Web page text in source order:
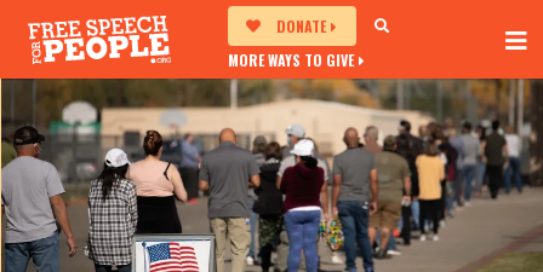
DONATE
MORE WAYS TO GIVE